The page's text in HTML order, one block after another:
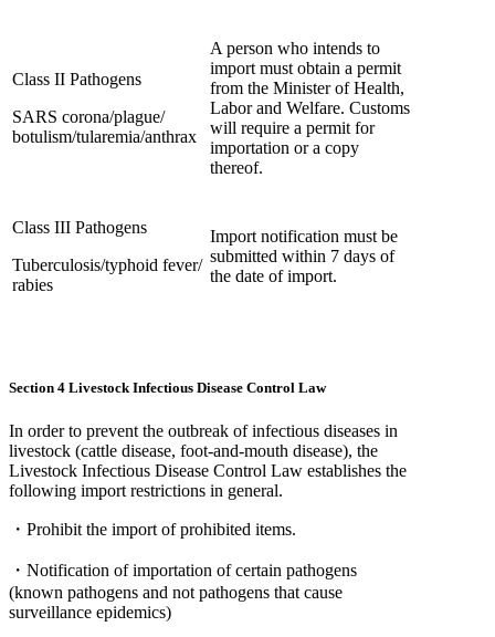
Class II Pathogens
SARS corona/plague/
botulism/tularemia/anthrax
A person who intends to
import must obtain a permit
from the Minister of Health,
Labor and Welfare. Customs
will require a permit for
importation or a copy
thereof.
Class III Pathogens
Tuberculosis/typhoid fever/
rabies
Import notification must be
submitted within 7 days of
the date of import.
Section 4 Livestock Infectious Disease Control Law
In order to prevent the outbreak of infectious diseases in
livestock (cattle disease, foot-and-mouth disease), the
Livestock Infectious Disease Control Law establishes the
following import restrictions in general.
・Prohibit the import of prohibited items.
・Notification of importation of certain pathogens
(known pathogens and not pathogens that cause
surveillance epidemics)